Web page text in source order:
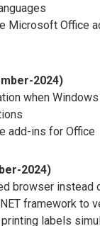
Microsoft Office
2024)
when
add-ins for Office
2024)
browser instead
framework to
labels